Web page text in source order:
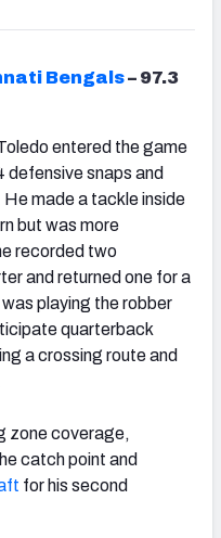
Bengals– 97.3
entered the game
defensive snaps and
made a tackle inside
but was more
recorded two
and returned one for a
playing the robber
quarterback
a crossing route and
zone coverage,
catch point and
for his second